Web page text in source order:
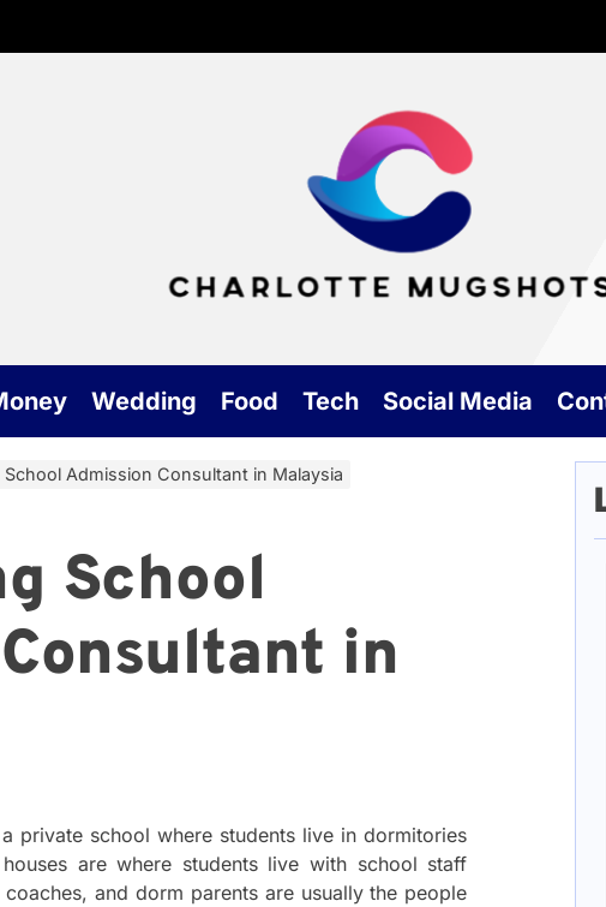
Wedding Food Tech Social Media
School Admission Consultant in Malaysia
School
in
private school where students live in dormitories
are where students live with school staff
and dorm parents are usually the people